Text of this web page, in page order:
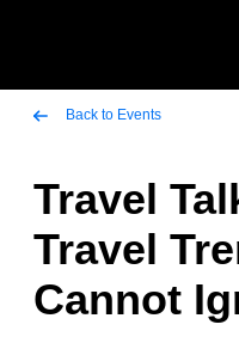
Back to Events
Travel
Travel
Cannot